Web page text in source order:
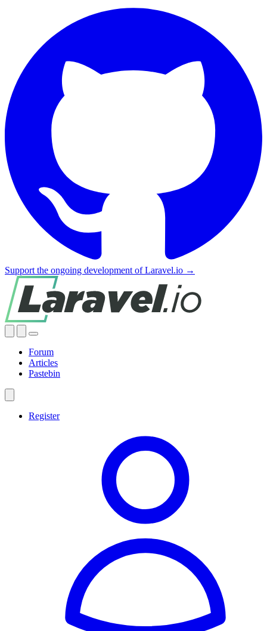
Support the ongoing development of Laravel.io →
Forum
Articles
Pastebin
Register